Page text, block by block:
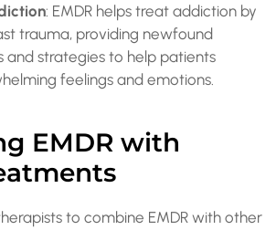
: EMDR helps treat addiction by
trauma, providing newfound
and strategies to help patients
feelings and emotions.
EMDR with
to combine EMDR with other